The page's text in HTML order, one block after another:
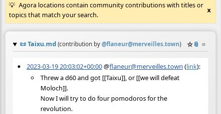
Agora locations contain community contributions with titles or
topics that match your search.
x
📜Taixu.md (contribution by @flaneur@merveilles.town) ☆📎 ≡
2023-03-19 20:03:02+00:00@flaneur@merveilles.town (link):
Threw a d60 and got [[Taixu]], or [[we will defeat
Moloch]].
Now I will try to do four pomodoros for the
revolution.